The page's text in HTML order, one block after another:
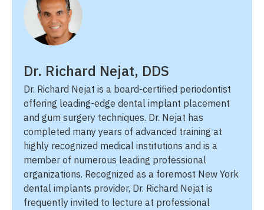
Dr. Richard Nejat, DDS
Dr. Richard Nejat is a board-certified periodontist
offering leading-edge dental implant placement
and gum surgery techniques. Dr. Nejat has
completed many years of advanced training at
highly recognized medical institutions and is a
member of numerous leading professional
organizations. Recognized as a foremost New York
dental implants provider, Dr. Richard Nejat is
frequently invited to lecture at professional